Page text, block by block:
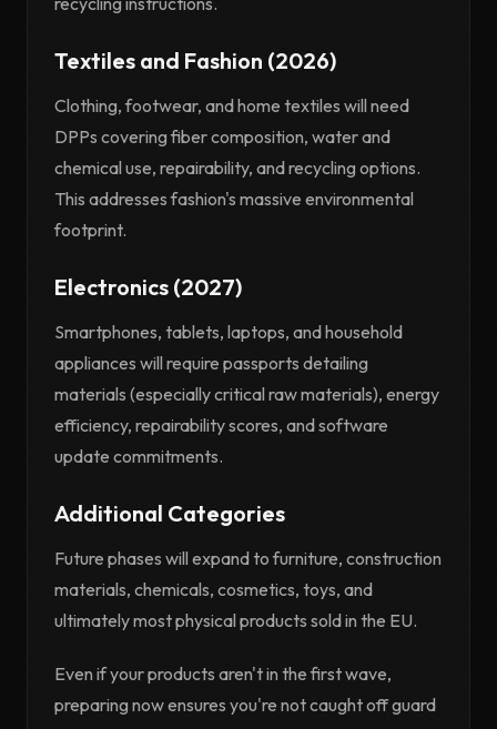
Textiles and Fashion (2026)
Clothing, footwear, and home textiles will need
DPPs covering fiber composition, water and
chemical use, repairability, and recycling options.
This addresses fashion's massive environmental
footprint.
Electronics (2027)
Smartphones, tablets, laptops, and household
appliances will require passports detailing
materials (especially critical raw materials), energy
efficiency, repairability scores, and software
update commitments.
Additional Categories
Future phases will expand to furniture, construction
materials, chemicals, cosmetics, toys, and
ultimately most physical products sold in the EU.
Even if your products aren't in the first wave,
preparing now ensures you're not caught off guard